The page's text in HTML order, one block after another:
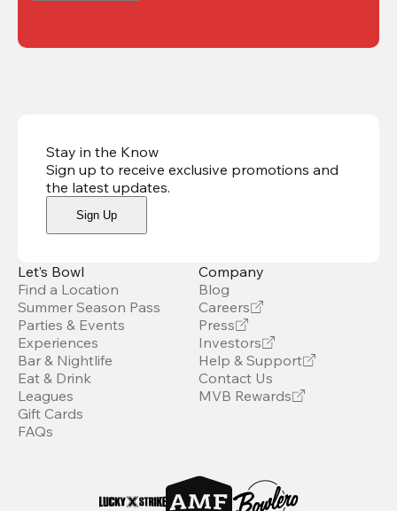
Stay in the Know
Sign up to receive exclusive promotions and
the latest updates.
Sign Up
Let’s Bowl
Find a Location
Summer Season Pass
Parties & Events
Experiences
Bar & Nightlife
Eat & Drink
Leagues
Gift Cards
FAQs
Company
Blog
Careers
Press
Investors
Help & Support
Contact Us
MVB Rewards